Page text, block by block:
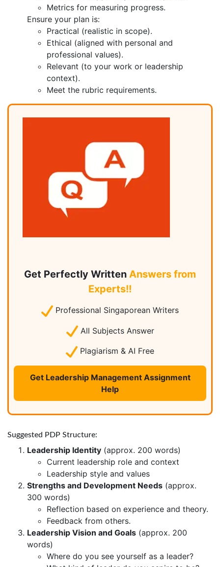
Metrics for measuring progress.
Ensure your plan is:
Practical (realistic in scope).
Ethical (aligned with personal and
professional values).
Relevant (to your work or leadership
context).
Meet the rubric requirements.
Get Perfectly Written Answers from
Experts!!
Professional Singaporean Writers
All Subjects Answer
Plagiarism & AI Free
Get Leadership Management Assignment
Help
Suggested PDP Structure:
Leadership Identity (approx. 200 words)
Current leadership role and context
Leadership style and values
Strengths and Development Needs (approx.
300 words)
Reflection based on experience and theory.
Feedback from others.
Leadership Vision and Goals (approx. 200
words)
Where do you see yourself as a leader?